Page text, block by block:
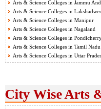
Arts & Science Colleges in Jammu
Arts & Science Colleges in
Arts & Science Colleges in Manipur
Arts & Science Colleges in Nagaland
Arts & Science Colleges in
Arts & Science Colleges in Tamil Nadu
Arts & Science Colleges in Uttar
City Wise Arts